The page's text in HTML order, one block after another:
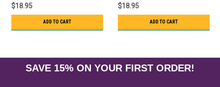
$18.95
ADD TO CART
$18.95
ADD TO CART
SAVE 15% ON YOUR FIRST ORDER!